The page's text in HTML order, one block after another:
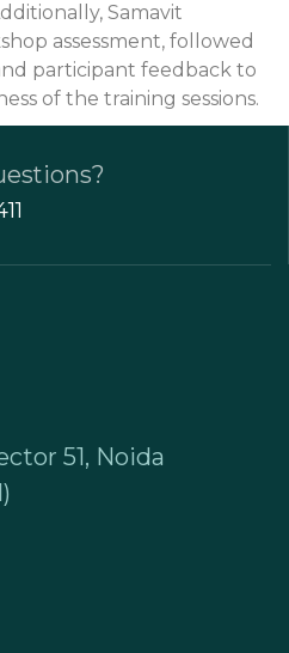
Samavit
assessment, followed
participant feedback to
of the training sessions.
51, Noida